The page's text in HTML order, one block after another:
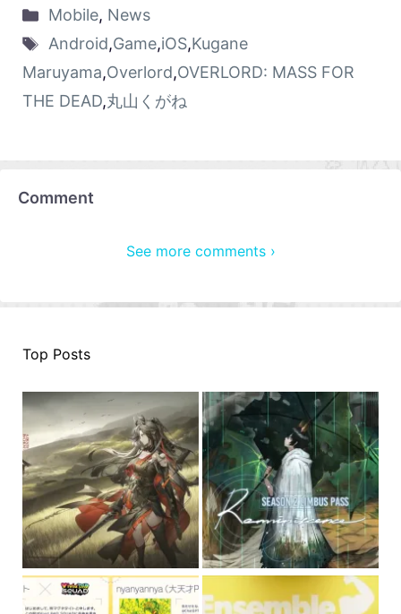
Mobile, News
Android,Game,iOS,Kugane
Maruyama,Overlord,OVERLORD: MASS FOR
THE DEAD,丸山くがね
Comment
See more comments ›
Top Posts